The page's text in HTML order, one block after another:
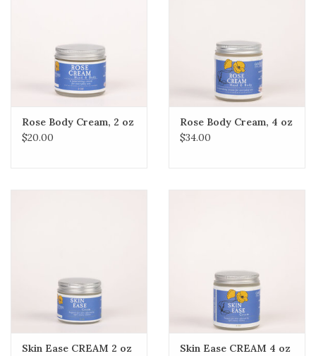
Rose Body Cream, 2 oz
$20.00
Rose Body Cream, 4 oz
$34.00
Skin Ease CREAM 2 oz
Skin Ease CREAM 4 oz